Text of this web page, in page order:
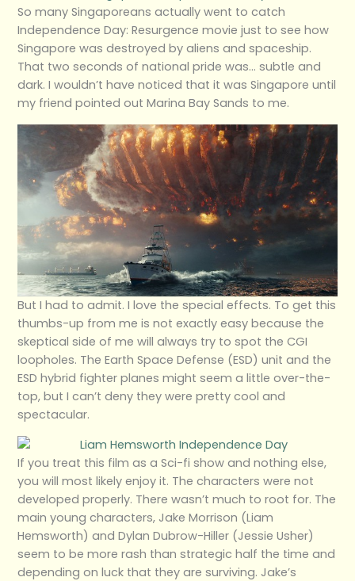
So many Singaporeans actually went to catch
Independence Day: Resurgence movie just to see how
Singapore was destroyed by aliens and spaceship.
That two seconds of national pride was… subtle and
dark. I wouldn’t have noticed that it was Singapore until
my friend pointed out Marina Bay Sands to me.
But I had to admit. I love the special effects. To get this
thumbs-up from me is not exactly easy because the
skeptical side of me will always try to spot the CGI
loopholes. The Earth Space Defense (ESD) unit and the
ESD hybrid fighter planes might seem a little over-the-
top, but I can’t deny they were pretty cool and
spectacular.
If you treat this film as a Sci-fi show and nothing else,
you will most likely enjoy it. The characters were not
developed properly. There wasn’t much to root for. The
main young characters, Jake Morrison (Liam
Hemsworth) and Dylan Dubrow-Hiller (Jessie Usher)
seem to be more rash than strategic half the time and
depending on luck that they are surviving. Jake’s